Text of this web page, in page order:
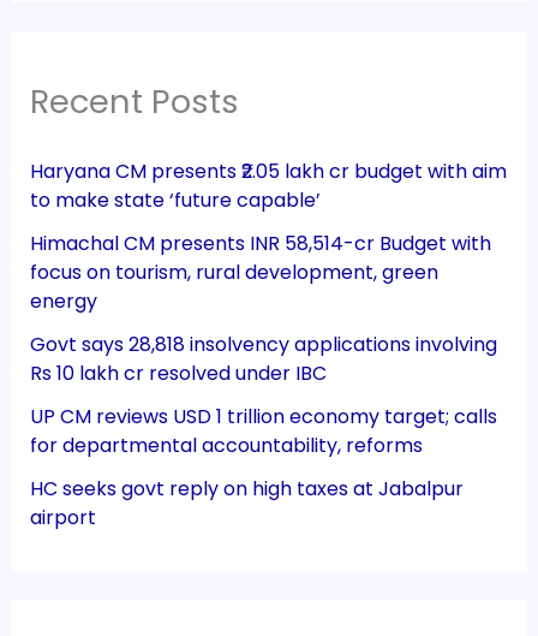
Recent Posts
Haryana CM presents ₹2.05 lakh cr budget with aim
to make state ‘future capable’
Himachal CM presents INR 58,514-cr Budget with
focus on tourism, rural development, green
energy
Govt says 28,818 insolvency applications involving
Rs 10 lakh cr resolved under IBC
UP CM reviews USD 1 trillion economy target; calls
for departmental accountability, reforms
HC seeks govt reply on high taxes at Jabalpur
airport